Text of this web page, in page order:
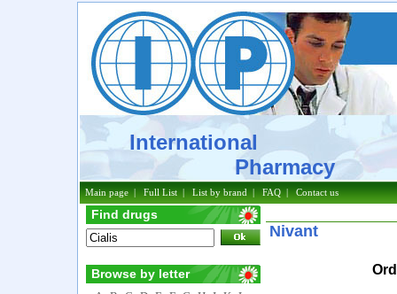
International
Pharmacy
Main page|Full List|List by brand|FAQ|Contact us
Find drugs
Browse by letter
Nivant